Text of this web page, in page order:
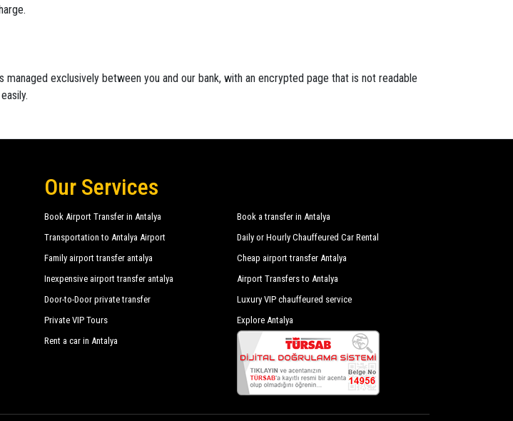
exclusively between you and our bank, with an encrypted page that is not readable
Our Services
Book Airport Transfer in Antalya
Book a transfer in Antalya
Transportation to Antalya Airport
Daily or Hourly Chauffeured Car Rental
Family airport transfer antalya
Cheap airport transfer Antalya
Inexpensive airport transfer antalya
Airport Transfers to Antalya
Door-to-Door private transfer
Luxury VIP chauffeured service
Private VIP Tours
Explore Antalya
Rent a car in Antalya